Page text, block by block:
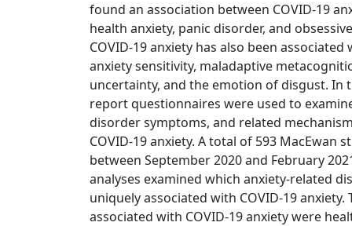
found an association between COVID-19
health anxiety, panic disorder, and
COVID-19 anxiety has also been
anxiety sensitivity, maladaptive
uncertainty, and the emotion of disgust. In
report questionnaires were used to
disorder symptoms, and related
COVID-19 anxiety. A total of 593 MacEwan
between September 2020 and February
analyses examined which anxiety-related
uniquely associated with COVID-19
associated with COVID-19 anxiety were